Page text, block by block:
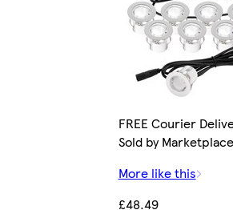
FREE Courier
Sold by
More like this
£48.49